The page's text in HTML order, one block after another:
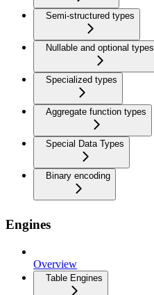
Semi-structured types
Nullable and optional types
Specialized types
Aggregate function types
Special Data Types
Binary encoding
Engines
Overview
Table Engines